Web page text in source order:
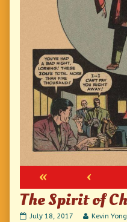
« ‹
The Spirit of
The
July 18, 2017
Read
Kevin Yong